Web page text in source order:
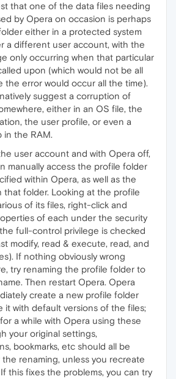
that one of the data files needing
by Opera on occasion is perhaps
either in a protected system
a different user account, with the
only occurring when that particular
upon (which would not be all
the error would occur all the time).
suggest a corruption of
either in an OS file, the
the user profile, or even a
in the RAM.
user account and with Opera off,
manually access the profile folder
within Opera, as well as the
that folder. Looking at the profile
of its files, right-click and
of each under the security
full-control privilege is checked
modify, read & execute, read, and
If nothing obviously wrong
try renaming the profile folder to
Then restart Opera. Opera
create a new profile folder
it with default versions of the files;
a while with Opera using these
your original settings,
bookmarks, etc should all be
the renaming, unless you recreate
this fixes the problems, you can try